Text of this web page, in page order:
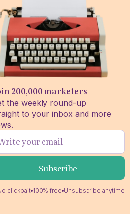
200,000 marketers
the weekly round-up
to your inbox and more
clickbait 100% free Unsubscribe anytime
FREE META AD LIBRARY
ADS LIBRARYMETA ALGORITHM
ALTERNATIVES
CONTACTEDITORIAL STANDARDS
RESERVED.